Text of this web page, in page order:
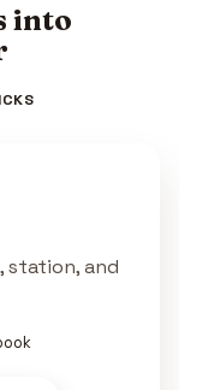
into
station, and